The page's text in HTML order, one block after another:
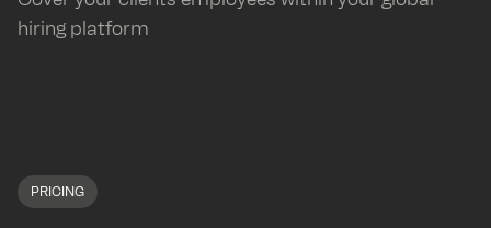
hiring platform
PRICING